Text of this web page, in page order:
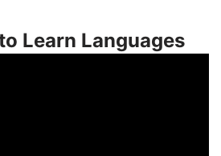
Learn Languages